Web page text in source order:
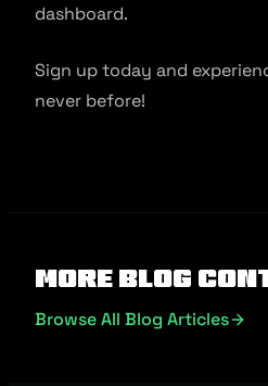
dashboard.
Sign up today and
never before!
More Blog
Browse All Blog Articles